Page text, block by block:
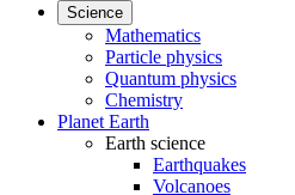
Science
Mathematics
Particle physics
Quantum physics
Chemistry
Planet Earth
Earth science
Earthquakes
Volcanoes